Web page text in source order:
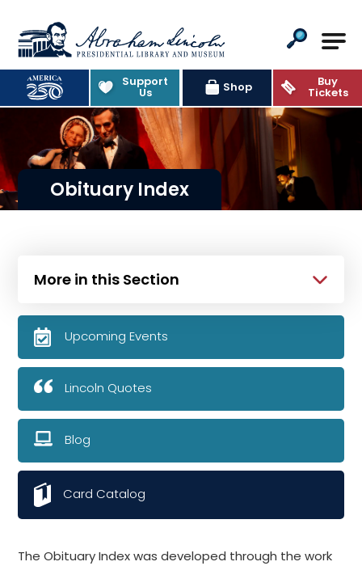
Abraham Lincoln Presidential
Support
Us Shop Buy
Tickets
Obituary Index
The Obituary Index was developed through the work
More in this Section
Upcoming Events
Lincoln Quotes
Blog
Card Catalog